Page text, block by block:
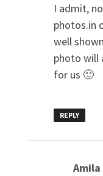
I admit,
photos.in
well
photo will
for us 🙂
REPLY